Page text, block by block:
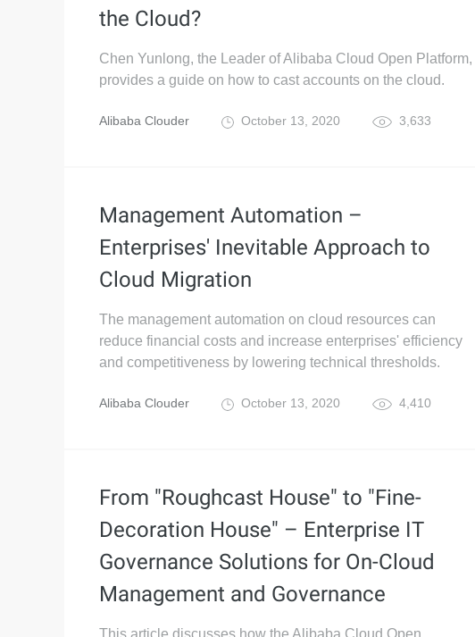
the Cloud?
Chen Yunlong, the Leader of Alibaba Cloud Open Platform,
provides a guide on how to cast accounts on the cloud.
Alibaba Clouder October 13, 2020 3,633
Management Automation –
Enterprises' Inevitable Approach to
Cloud Migration
The management automation on cloud resources can
reduce financial costs and increase enterprises' efficiency
and competitiveness by lowering technical thresholds.
Alibaba Clouder October 13, 2020 4,410
From "Roughcast House" to "Fine-
Decoration House" – Enterprise IT
Governance Solutions for On-Cloud
Management and Governance
This article discusses how the Alibaba Cloud Open